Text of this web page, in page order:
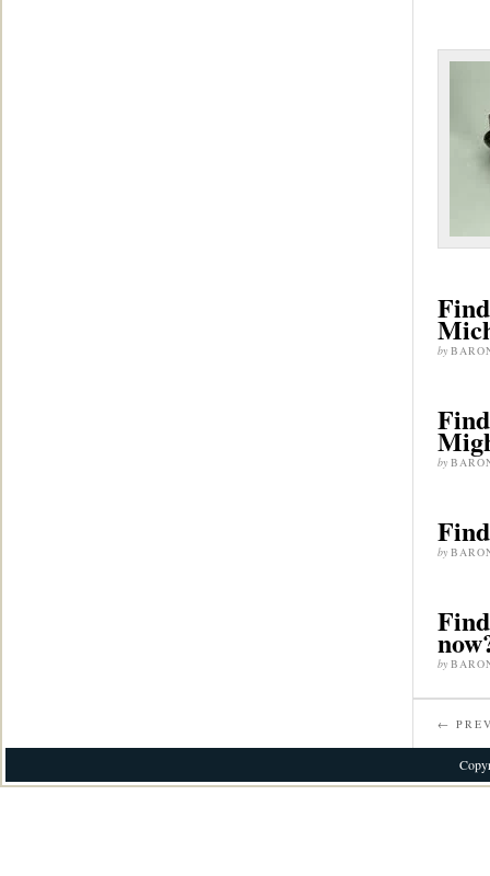
by
by
by
by
←